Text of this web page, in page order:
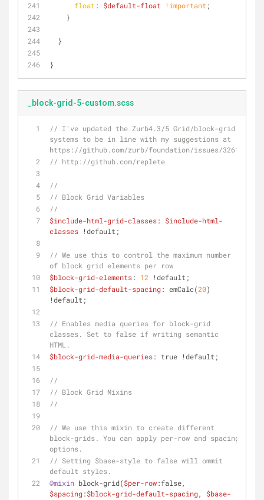
float : $default-float !important ;
    }
  }
}
_block-grid-5-custom.scss
// I've updated the Zurb4.3/5 Grid/block-grid
systems to be in line with my suggestions at
https://github.com/zurb/foundation/issues/3261
// http://github.com/replete
//
// Block Grid Variables
//
$include-html-grid-classes: $include-html-
classes !default;
// We use this to control the maximum number
of block grid elements per row
$block-grid-elements: 12 !default;
$block-grid-default-spacing: emCalc(20)
!default;
// Enables media queries for block-grid
classes. Set to false if writing semantic
HTML.
$block-grid-media-queries: true !default;
//
// Block Grid Mixins
//
// We use this mixin to create different
block-grids. You can apply per-row and spacing
options.
// Setting $base-style to false will ommit
default styles.
@mixin block-grid($per-row
$spacing:$block-grid-default-spacing, $base-